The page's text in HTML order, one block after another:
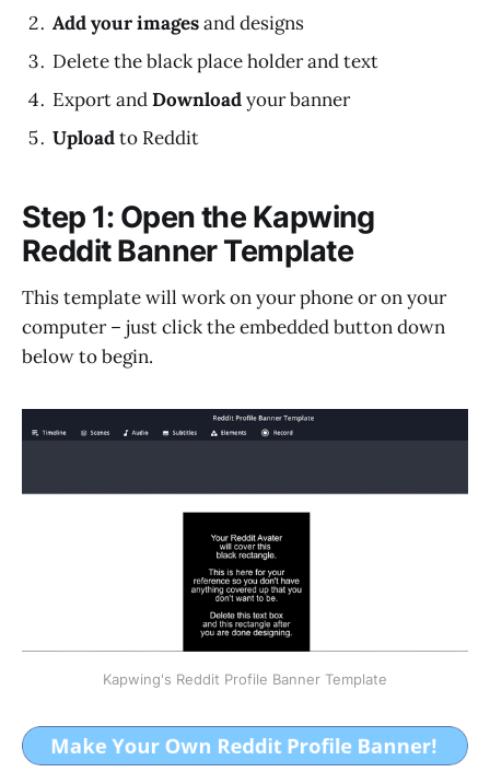
Add your imagesand designs
Delete the black place holder and text
Export andDownloadyour banner
Uploadto Reddit
Step 1: Open the Kapwing
Reddit Banner Template
This template will work on your phone or on your
computer – just click the embedded button down
below to begin.
Kapwing's Reddit Profile Banner Template